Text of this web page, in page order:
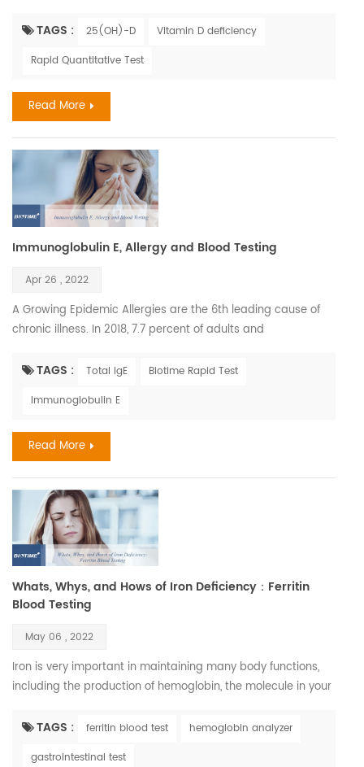
levels of air pollution may be at greater risk for Vitamin D
future Air pollution is a chief factor determining the amount
of solar UVB that reaches the earth'...
TAGS : 25(OH)-D
Vitamin D deficiency
Rapid Quantitative Test
Read More
Immunoglobulin E, Allergy and Blood Testing
Apr 26 , 2022
A Growing Epidemic Allergies are the 6th leading cause of
chronic illness. In 2018, 7.7 percent of adults and
most common serious allergic life-threatening reactions are
allergies exceeds $18 billion. In 2018, 9.2 million children had
TAGS : Total IgE
Biotime Rapid Test
Immunoglobulin E
Read More
Whats, Whys, and Hows of Iron Deficiency：Ferritin
Blood Testing
May 06 , 2022
Iron is very important in maintaining many body functions,
including the production of hemoglobin, the molecule in your
healthy cells, skin, hair, and nails. Iron deficiency is, in fact,
TAGS : ferritin blood test
hemoglobin analyzer
gastrointestinal test